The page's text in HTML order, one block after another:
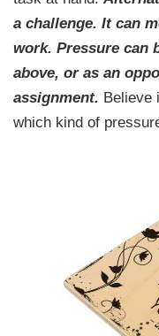
a challenge. It can
work. Pressure can
above, or as an
assignment. Believe
which kind of